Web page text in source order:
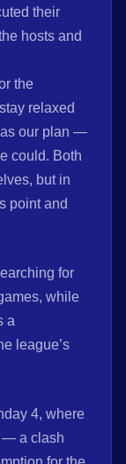
their
hosts and
the
relaxed
our plan —
could. Both
but in
point and
for
while
a
league’s
4, where
— a clash